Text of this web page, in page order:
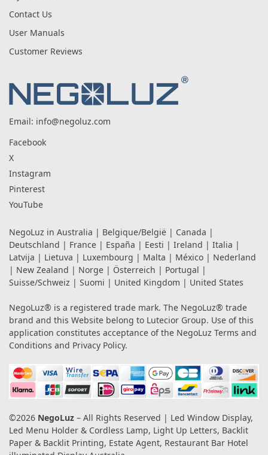
Contact Us
User Manuals
Customer Reviews
Email: info@negoluz.com
Facebook
X
Instagram
Pinterest
YouTube
NegoLuz in Australia | Belgique/België | Canada |
Deutschland | France | España | Eesti | Ireland | Italia |
Latvija | Lietuva | Luxembourg | Malta | México | Nederland
| New Zealand | Norge | Österreich | Portugal |
Suisse/Schweiz | Suomi | United Kingdom | United States
NegoLuz® is a registered trade mark. The NegoLuz® trade
brand and this Website belong to Lutecior Group. Use of this
application constitutes acceptance of the NegoLuz Terms and
Conditions and Privacy Policy.
©2026 NegoLuz – All Rights Reserved | Led Window Display,
Led Menu Holder & Cordless Lamp, Light Up Letters, Backlit
Paper & Backlit Printing, Estate Agent, Restaurant Bar Hotel